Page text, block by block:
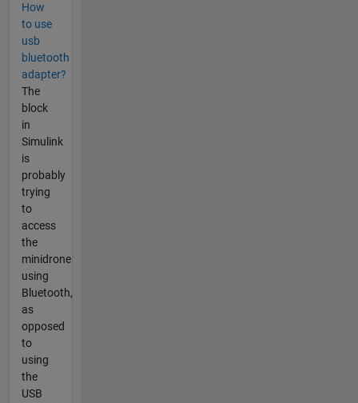
How
to use
usb
bluetooth
adapter?
The
block
in
Simulink
is
probably
trying
to
access
the
minidrone
using
Bluetooth,
as
opposed
to
using
the
USB